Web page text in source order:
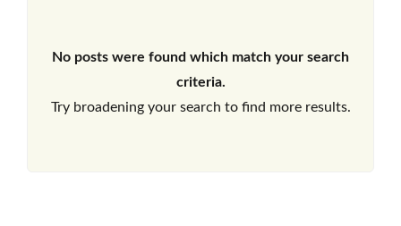
No posts were found which match your search
criteria.
Try broadening your search to find more results.